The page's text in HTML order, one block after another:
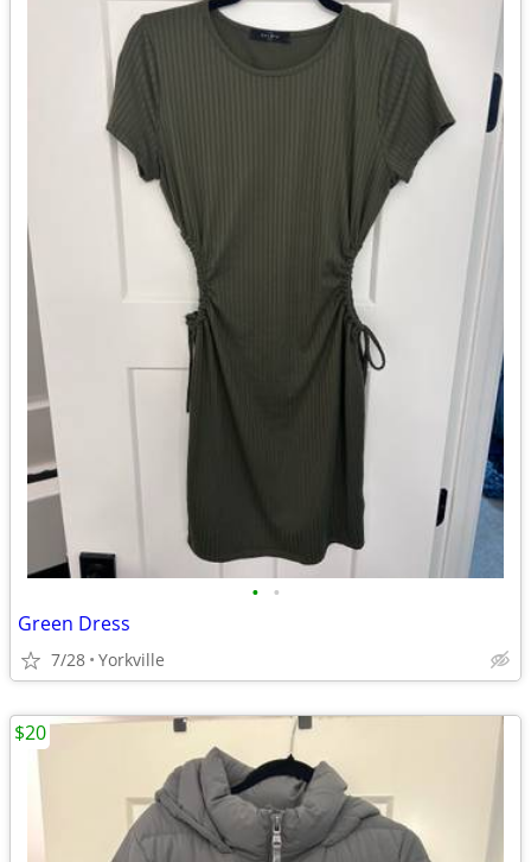
• •
Green Dress
7/28 Yorkville
$20